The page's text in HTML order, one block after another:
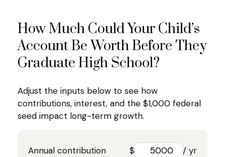
How Much Could Your Child’s
Account Be Worth Before They
Graduate High School?
Adjust the inputs below to see how
contributions, interest, and the $1,000 federal
seed impact long-term growth.
Annual contribution $ / yr